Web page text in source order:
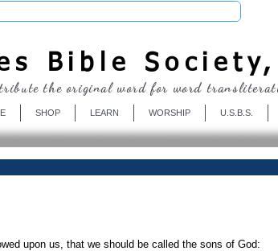
Bible
SHOP LEARN WORSHIP U.S.B.S.
the original word for word
upon us, that we should be called the sons of God: